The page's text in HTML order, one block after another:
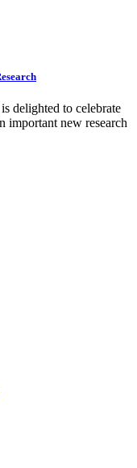
delighted to celebrate
important new research